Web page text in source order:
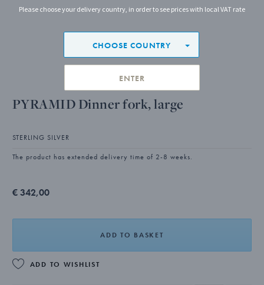
PYRAMID Dinner fork, large
STERLING SILVER
The product has extended delivery time of 2-8 weeks.
€ 342,00
ADD TO BASKET
ADD TO WISHLIST
Please choose your delivery country, in order to see prices with local VAT rate
CHOOSE COUNTRY
ENTER